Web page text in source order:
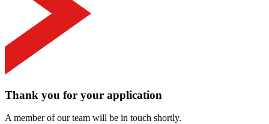
Thank you for your application
A member of our team will be in touch shortly.